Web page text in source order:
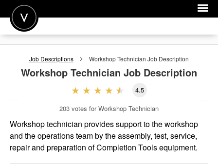
POST A JOB
FOR EMPLOYERS
Job Descriptions Workshop Technician Job Description
Workshop Technician Job Description
4.5
203 votes for Workshop Technician
Workshop technician provides support to the workshop
and the operations team by the assembly, test, service,
repair and preparation of Completion Tools equipment.